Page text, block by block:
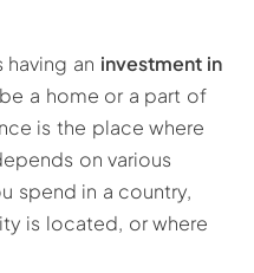
an investment in
a home or a part of
is the place where
on various
spend in a country,
is located, or where